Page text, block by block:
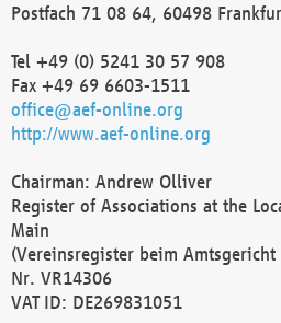
Postfach 71 08 64, 60498
Tel +49 (0) 5241 30 57 908
Fax +49 69 6603-1511
office@aef-online.org
http://www.aef-online.org
Chairman: Andrew Olliver
Register of Associations at the
Main
(Vereinsregister beim
Nr. VR14306
VAT ID: DE269831051